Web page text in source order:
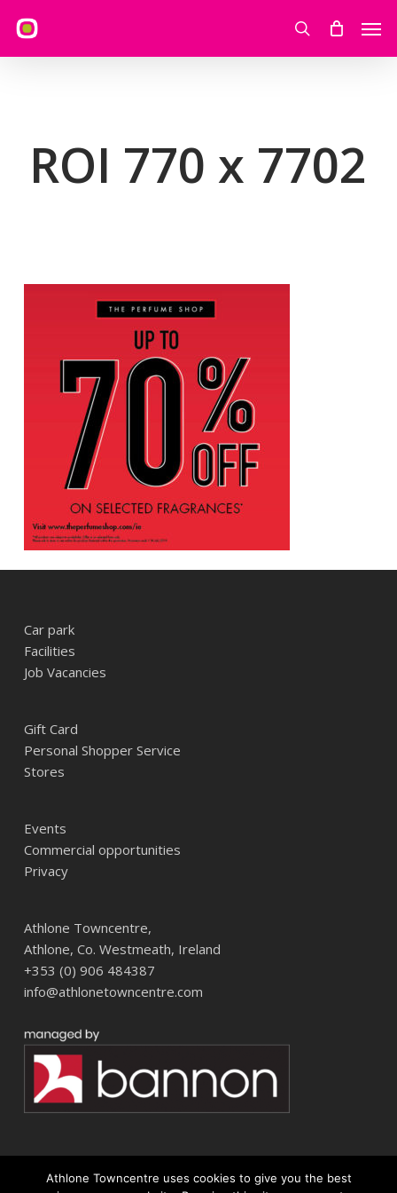
main
search
ROI 770 x 7702
Car park
Facilities
Job Vacancies
Gift Card
Personal Shopper Service
Stores
Events
Commercial opportunities
Privacy
Athlone Towncentre,
Athlone, Co. Westmeath, Ireland
+353 (0) 906 484387
info@athlonetowncentre.com
Athlone Towncentre uses cookies to give you the best